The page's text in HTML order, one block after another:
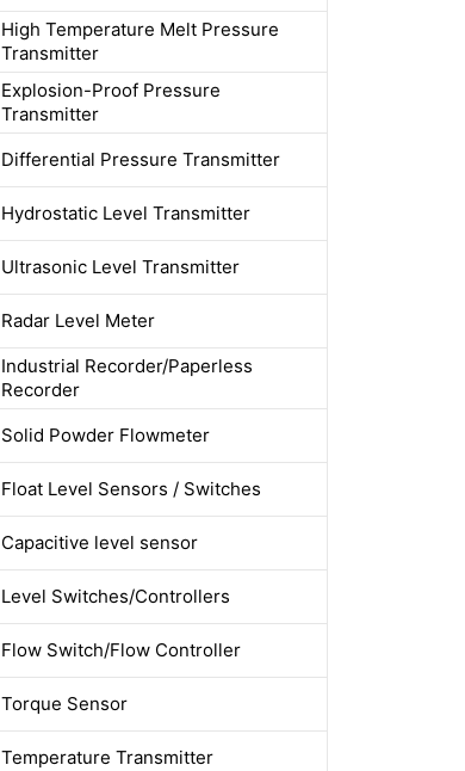
High Temperature Melt Pressure
Transmitter
Explosion-Proof Pressure
Transmitter
Differential Pressure Transmitter
Hydrostatic Level Transmitter
Ultrasonic Level Transmitter
Radar Level Meter
Industrial Recorder/Paperless
Recorder
Solid Powder Flowmeter
Float Level Sensors / Switches
Capacitive level sensor
Level Switches/Controllers
Flow Switch/Flow Controller
Torque Sensor
Temperature Transmitter